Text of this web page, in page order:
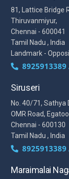
81, Lattice Bridge
Thiruvanmiyur,
Chennai - 600041
Tamil Nadu , India
Landmark -
Siruseri
No. 40/71, Sathya
OMR Road,
Chennai - 600130
Tamil Nadu , India
Maraimalai